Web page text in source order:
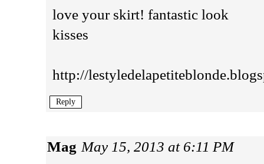
love your skirt! fantastic look
kisses
http://
Reply
Mag May 15, 2013 at 6:11 PM